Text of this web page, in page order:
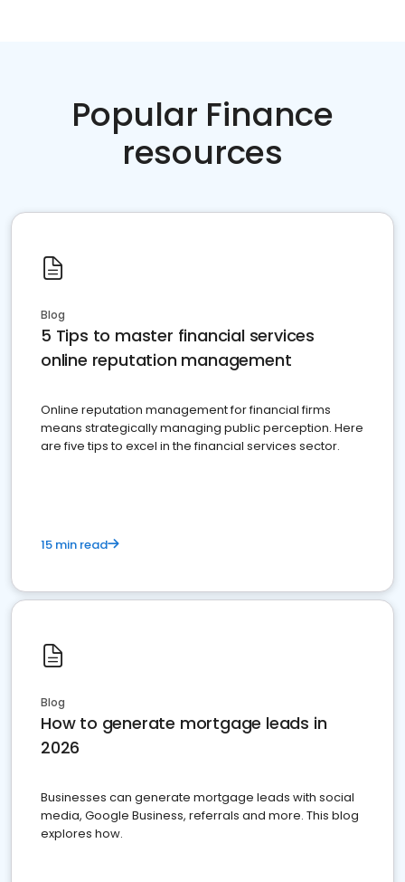
Popular Finance
resources
Blog
5 Tips to master financial services
online reputation management
Online reputation management for financial firms
means strategically managing public perception. Here
are five tips to excel in the financial services sector.
15 min read
Blog
How to generate mortgage leads in
2026
Businesses can generate mortgage leads with social
media, Google Business, referrals and more. This blog
explores how.